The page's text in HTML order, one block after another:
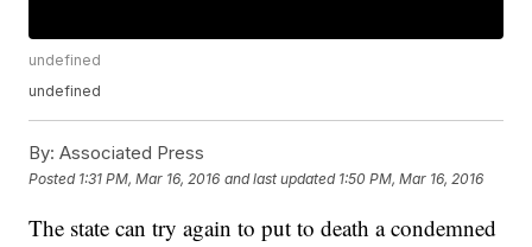
undefined
undefined
By: Associated Press
Posted 1:31 PM, Mar 16, 2016 and last updated 1:50 PM, Mar 16, 2016
The state can try again to put to death a condemned